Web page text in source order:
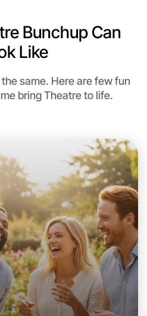
Bunchup Can
Like
same. Here are few fun
bring Theatre to life.